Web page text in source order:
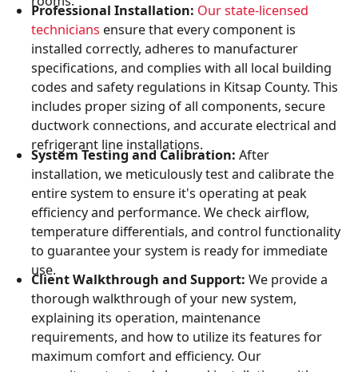
Professional Installation: Our state-licensed
technicians ensure that every component is
installed correctly, adheres to manufacturer
specifications, and complies with all local building
codes and safety regulations in Kitsap County. This
includes proper sizing of all components, secure
ductwork connections, and accurate electrical and
refrigerant line installations.
System Testing and Calibration: After
installation, we meticulously test and calibrate the
entire system to ensure it's operating at peak
efficiency and performance. We check airflow,
temperature differentials, and control functionality
to guarantee your system is ready for immediate
use.
Client Walkthrough and Support: We provide a
thorough walkthrough of your new system,
explaining its operation, maintenance
requirements, and how to utilize its features for
maximum comfort and efficiency. Our